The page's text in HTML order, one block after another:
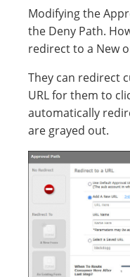
Modifying the
the Deny Path.
redirect to a New
They can redirect
URL for them to
automatically
are grayed out.